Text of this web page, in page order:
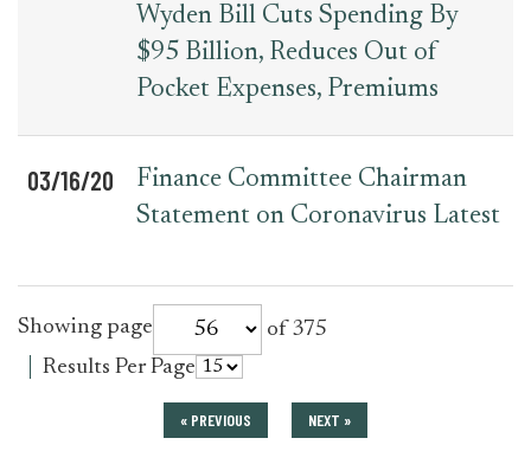
Wyden Bill Cuts Spending By
$95 Billion, Reduces Out of
Pocket Expenses, Premiums
03/16/20
Finance Committee Chairman
Statement on Coronavirus Latest
Showing page
press_release
of 375
Results Per Page for
« PREVIOUS NEXT »